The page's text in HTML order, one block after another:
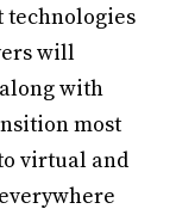
technologies
will
with
most
virtual and